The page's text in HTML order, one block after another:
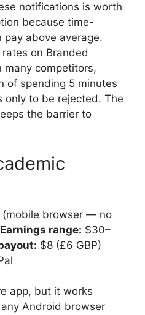
notifications is worth
because time-
pay above average.
on Branded
many competitors,
of spending 5 minutes
only to be rejected. The
the barrier to
(mobile browser — no
Earnings range: $30–
$8 (£6 GBP)
app, but it works
Android browser